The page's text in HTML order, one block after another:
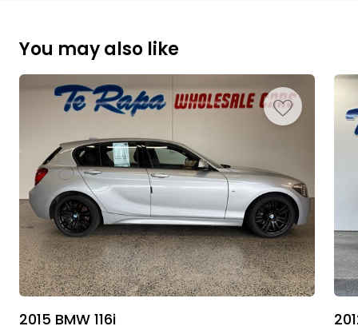
You may also like
2015 BMW 116i